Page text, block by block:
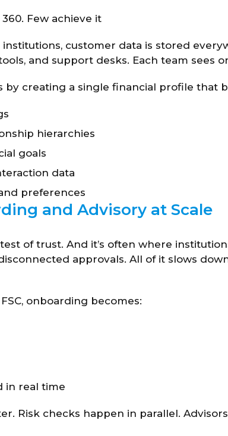
Few achieve it
customer data is stored
and support desks. Each team sees
by creating a single financial profile that
hierarchies
goals
data
preferences
and Advisory at Scale
of trust. And it’s often where
approvals. All of it slows
onboarding becomes:
in real time
Risk checks happen in parallel.